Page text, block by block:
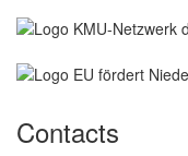
Contacts